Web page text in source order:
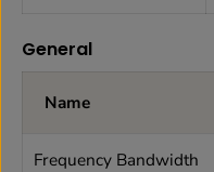
General
Name
Frequency Bandwidth